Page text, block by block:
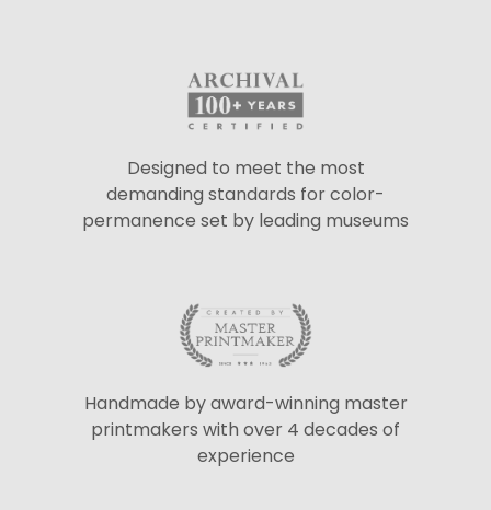
Designed to meet the most
demanding standards for color-
permanence set by leading museums
Handmade by award-winning master
printmakers with over 4 decades of
experience